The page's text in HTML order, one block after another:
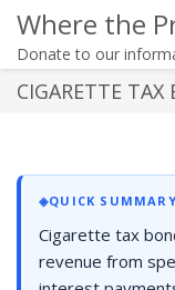
Where the
Donate to our
CIGARETTE TAX
◈QUICK SUMMARY
Cigarette tax
revenue from